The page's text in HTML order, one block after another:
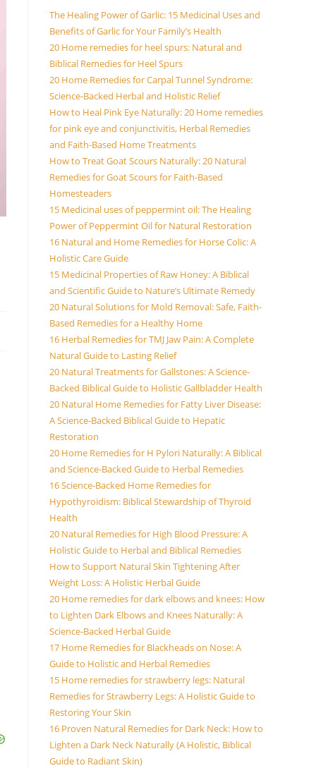
The Healing Power of Garlic: 15 Medicinal Uses and
Benefits of Garlic for Your Family’s Health
20 Home remedies for heel spurs: Natural and
Biblical Remedies for Heel Spurs
20 Home Remedies for Carpal Tunnel Syndrome:
Science-Backed Herbal and Holistic Relief
How to Heal Pink Eye Naturally: 20 Home remedies
for pink eye and conjunctivitis, Herbal Remedies
and Faith-Based Home Treatments
How to Treat Goat Scours Naturally: 20 Natural
Remedies for Goat Scours for Faith-Based
Homesteaders
15 Medicinal uses of peppermint oil: The Healing
Power of Peppermint Oil for Natural Restoration
16 Natural and Home Remedies for Horse Colic: A
Holistic Care Guide
15 Medicinal Properties of Raw Honey: A Biblical
and Scientific Guide to Nature’s Ultimate Remedy
20 Natural Solutions for Mold Removal: Safe, Faith-
Based Remedies for a Healthy Home
16 Herbal Remedies for TMJ Jaw Pain: A Complete
Natural Guide to Lasting Relief
20 Natural Treatments for Gallstones: A Science-
Backed Biblical Guide to Holistic Gallbladder Health
20 Natural Home Remedies for Fatty Liver Disease:
A Science-Backed Biblical Guide to Hepatic
Restoration
20 Home Remedies for H Pylori Naturally: A Biblical
and Science-Backed Guide to Herbal Remedies
16 Science-Backed Home Remedies for
Hypothyroidism: Biblical Stewardship of Thyroid
Health
20 Natural Remedies for High Blood Pressure: A
Holistic Guide to Herbal and Biblical Remedies
How to Support Natural Skin Tightening After
Weight Loss: A Holistic Herbal Guide
20 Home remedies for dark elbows and knees: How
to Lighten Dark Elbows and Knees Naturally: A
Science-Backed Herbal Guide
17 Home Remedies for Blackheads on Nose: A
Guide to Holistic and Herbal Remedies
15 Home remedies for strawberry legs: Natural
Remedies for Strawberry Legs: A Holistic Guide to
Restoring Your Skin
16 Proven Natural Remedies for Dark Neck: How to
Lighten a Dark Neck Naturally (A Holistic, Biblical
Guide to Radiant Skin)